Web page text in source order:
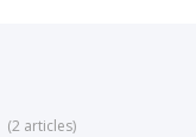
(2 articles)